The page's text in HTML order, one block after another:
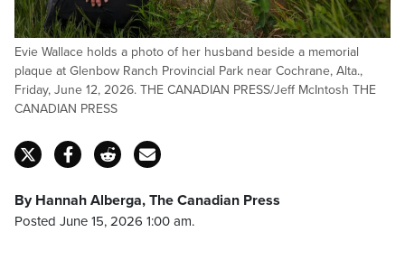
Evie Wallace holds a photo of her husband beside a memorial
plaque at Glenbow Ranch Provincial Park near Cochrane, Alta.,
Friday, June 12, 2026. THE CANADIAN PRESS/Jeff McIntosh THE
CANADIAN PRESS
By Hannah Alberga, The Canadian Press
Posted June 15, 2026 1:00 am.